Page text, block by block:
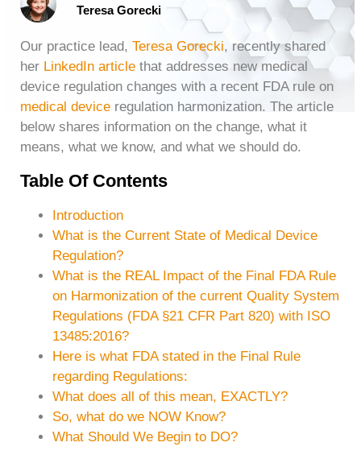
Teresa Gorecki
Our practice lead, Teresa Gorecki, recently shared
her LinkedIn article that addresses new medical
device regulation changes with a recent FDA rule on
medical device regulation harmonization. The article
below shares information on the change, what it
means, what we know, and what we should do.
Table Of Contents
Introduction
What is the Current State of Medical Device
Regulation?
What is the REAL Impact of the Final FDA Rule
on Harmonization of the current Quality System
Regulations (FDA §21 CFR Part 820) with ISO
13485:2016?
Here is what FDA stated in the Final Rule
regarding Regulations:
What does all of this mean, EXACTLY?
So, what do we NOW Know?
What Should We Begin to DO?